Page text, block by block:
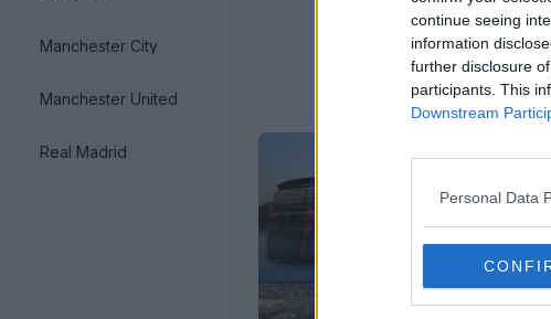
continue seeing
information
further disclosure
participants. This
Downstream
Personal Data
Manchester City
Manchester United
Real Madrid